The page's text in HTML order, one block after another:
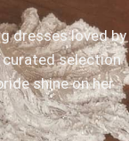
dresses loved by
curated selection
shine on her